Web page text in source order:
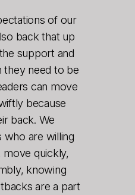
of our
back that up
support and
they need to be
can move
because
back. We
who are willing
quickly,
knowing
are a part